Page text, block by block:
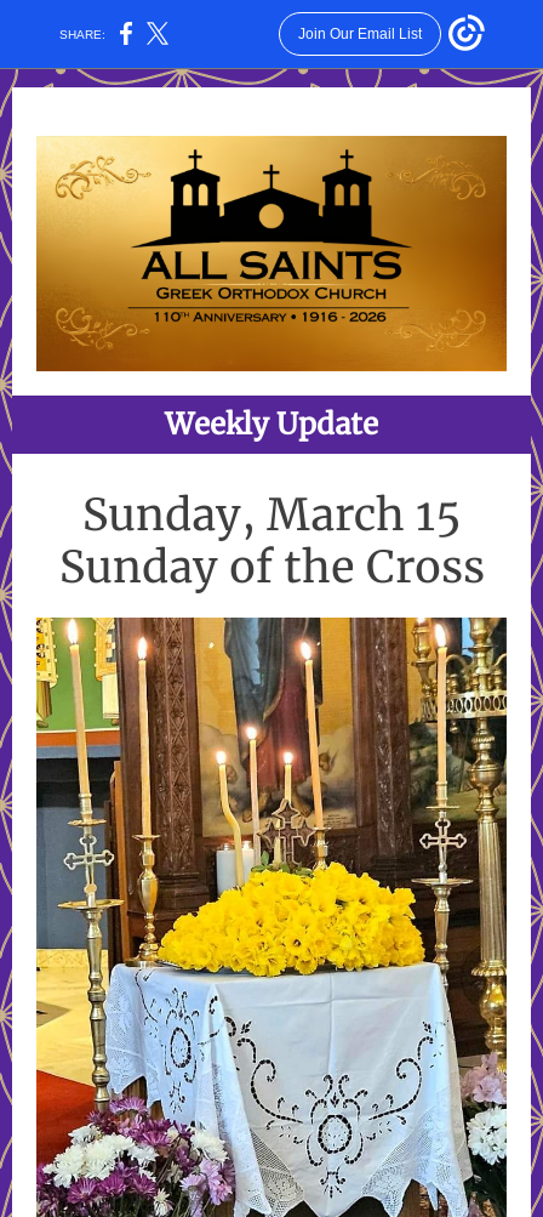
SHARE: Join Our Email List
Weekly Update
Sunday, March 15
Sunday of the Cross